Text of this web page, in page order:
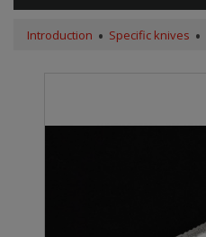
Introduction Specific knives